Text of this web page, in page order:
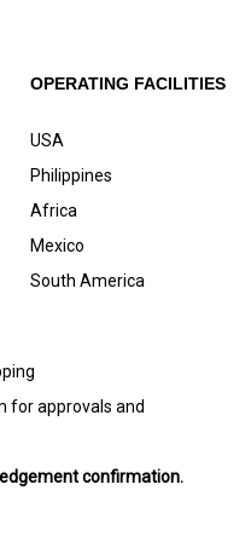
OPERATING FACILITIES
USA
Philippines
Africa
Mexico
South America
for approvals and
confirmation.